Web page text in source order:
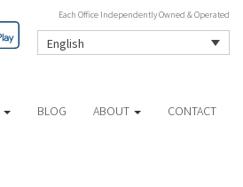
Each Office Independently Owned & Operated
English
BLOG ABOUT CONTACT